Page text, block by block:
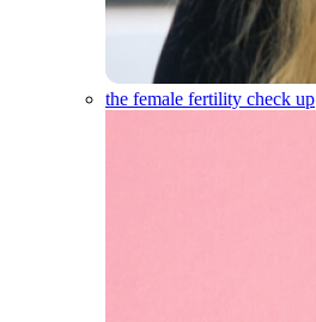
the female fertility check up